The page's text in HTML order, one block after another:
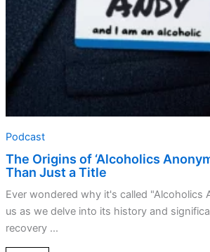
Just
Title
Podcast
The Origins of ‘Alcoholics
Than Just a Title
Ever wondered why it's called "Alcoholics
us as we delve into its history and
recovery ...